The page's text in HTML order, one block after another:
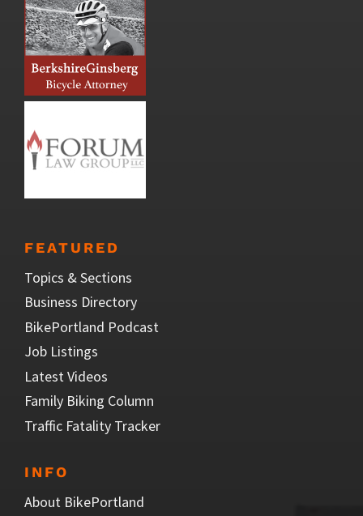
FEATURED
Topics & Sections
Business Directory
BikePortland Podcast
Job Listings
Latest Videos
Family Biking Column
Traffic Fatality Tracker
INFO
About BikePortland